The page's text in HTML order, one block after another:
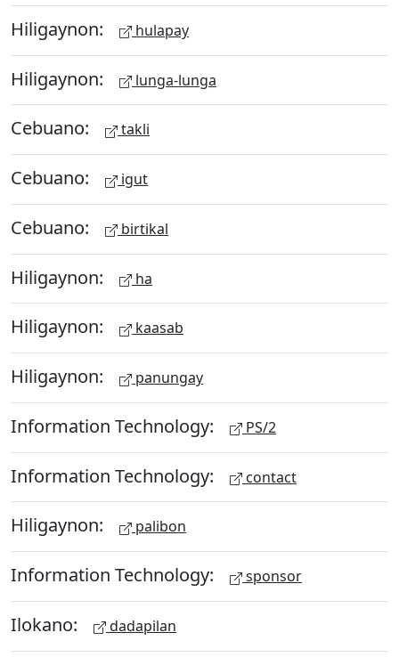
Hiligaynon: hulapay
Hiligaynon: lunga-lunga
Cebuano: takli
Cebuano: igut
Cebuano: birtikal
Hiligaynon: ha
Hiligaynon: kaasab
Hiligaynon: panungay
Information Technology: PS/2
Information Technology: contact
Hiligaynon: palibon
Information Technology: sponsor
Ilokano: dadapilan